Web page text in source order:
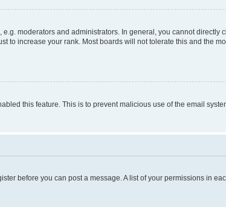
moderators and administrators. In general, you cannot directly
to increase your rank. Most boards will not tolerate this and the
this feature. This is to prevent malicious use of the email
before you can post a message. A list of your permissions in